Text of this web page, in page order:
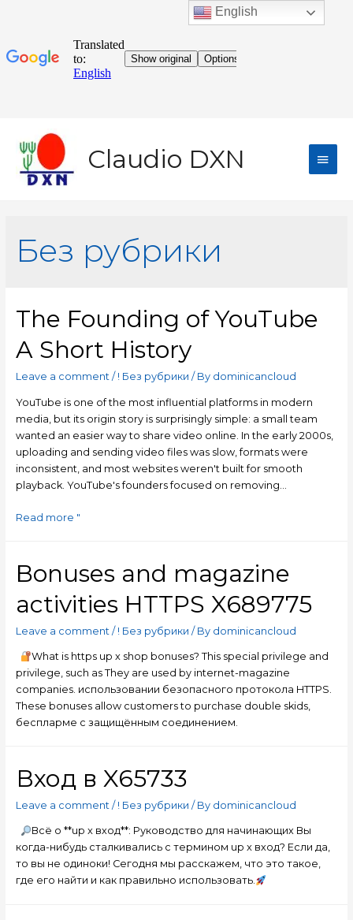
Claudio DXN
Без рубрики
The Founding of YouTube
A Short History
Leave a comment /! Без рубрики / Bydominicancloud
YouTube is one of the most influential platforms in modern
media, but its origin story is surprisingly simple: a small team
wanted an easier way to share video online. In the early 2000s,
uploading and sending video files was slow, formats were
inconsistent, and most websites weren't built for smooth
playback. YouTube's founders focused on removing…
Read more "
Bonuses and magazine
activities HTTPS X689775
Leave a comment /! Без рубрики / Bydominicancloud
What is https up x shop bonuses? This special privilege and
privilege, such as They are used by internet-magazine
companies. использовании безопасного протокола HTTPS.
These bonuses allow customers to purchase double skids,
беспларме с защищённым соединением.
Вход в X65733
Leave a comment /! Без рубрики / Bydominicancloud
Всё о **up x вход**: Руководство для начинающих Вы
когда-нибудь сталкивались с термином up x вход? Если да,
то вы не одиноки! Сегодня мы расскажем, что это такое,
где его найти и как правильно использовать.
English